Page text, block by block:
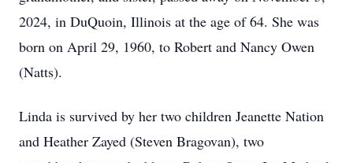
2024, in DuQuoin, Illinois at the age of 64. She was
born on April 29, 1960, to Robert and Nancy Owen
(Natts).
Linda is survived by her two children Jeanette Nation
and Heather Zayed (Steven Bragovan), two